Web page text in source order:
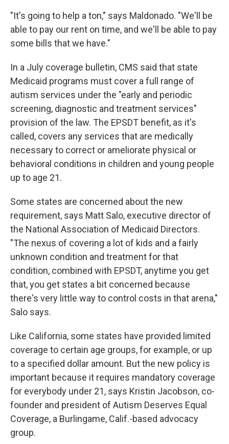
"It's going to help a ton," says Maldonado. "We'll be
able to pay our rent on time, and we'll be able to pay
some bills that we have."
In a July coverage bulletin, CMS said that state
Medicaid programs must cover a full range of
autism services under the "early and periodic
screening, diagnostic and treatment services"
provision of the law. The EPSDT benefit, as it's
called, covers any services that are medically
necessary to correct or ameliorate physical or
behavioral conditions in children and young people
up to age 21.
Some states are concerned about the new
requirement, says Matt Salo, executive director of
the National Association of Medicaid Directors.
"The nexus of covering a lot of kids and a fairly
unknown condition and treatment for that
condition, combined with EPSDT, anytime you get
that, you get states a bit concerned because
there's very little way to control costs in that arena,"
Salo says.
Like California, some states have provided limited
coverage to certain age groups, for example, or up
to a specified dollar amount. But the new policy is
important because it requires mandatory coverage
for everybody under 21, says Kristin Jacobson, co-
founder and president of Autism Deserves Equal
Coverage, a Burlingame, Calif.-based advocacy
group.